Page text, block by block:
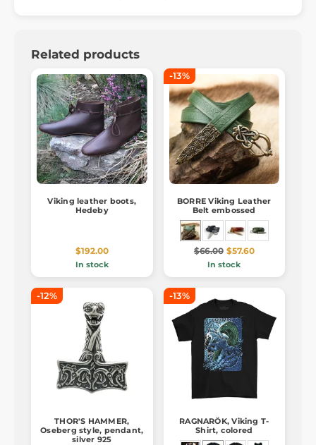
Related products
Viking leather boots,
Hedeby
$192.00
In stock
-13%
BORRE Viking Leather
Belt embossed
$66.00 $57.60
In stock
-12%
THOR'S HAMMER,
Oseberg style, pendant,
silver 925
-13%
RAGNARÖK, Viking T-
Shirt, colored